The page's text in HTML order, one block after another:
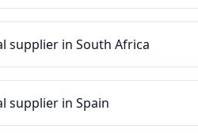
supplier in South Africa
supplier in Spain